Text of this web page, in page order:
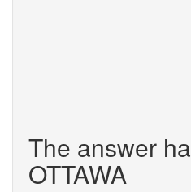
The answer
OTTAWA